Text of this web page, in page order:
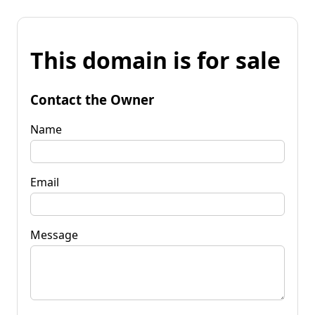
This domain is for sale
Contact the Owner
Name
Email
Message